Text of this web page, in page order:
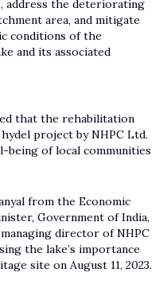
address the deteriorating
area, and mitigate
conditions of the
and its associated
that the rehabilitation
project by NHPC Ltd.
of local communities
from the Economic
Government of India,
director of NHPC
the lake’s importance
site on August 11, 2023.